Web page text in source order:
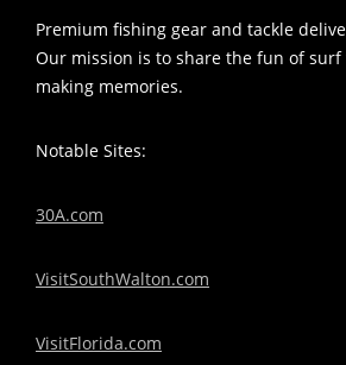
Premium fishing gear and tackle
Our mission is to share the fun of
making memories.
Notable Sites:
30A.com
VisitSouthWalton.com
VisitFlorida.com